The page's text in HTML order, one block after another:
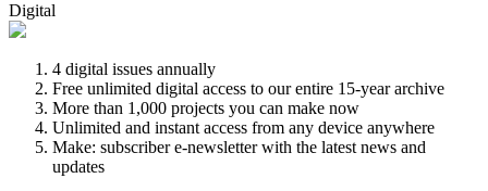
Digital
4 digital issues annually
Free unlimited digital access to our entire 15-year archive
More than 1,000 projects you can make now
Unlimited and instant access from any device anywhere
Make: subscriber e-newsletter with the latest news and
updates